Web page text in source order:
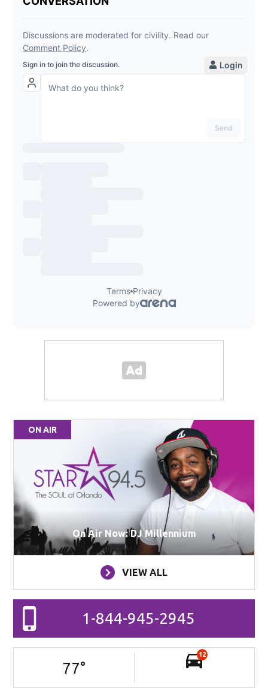
ON AIR
On Air Now: DJ Millennium
VIEW ALL
1-844-945-2945
77°
12